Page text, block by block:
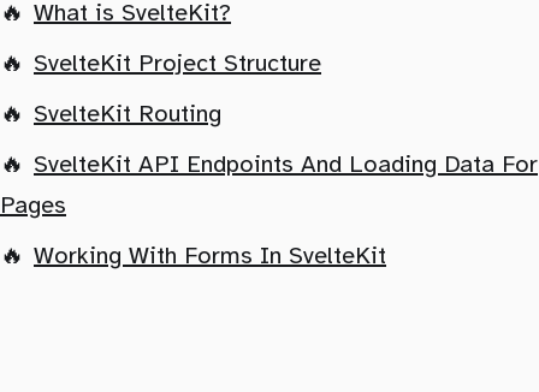
What is SvelteKit?
SvelteKit Project Structure
SvelteKit Routing
SvelteKit API Endpoints And Loading Data For
Pages
Working With Forms In SvelteKit